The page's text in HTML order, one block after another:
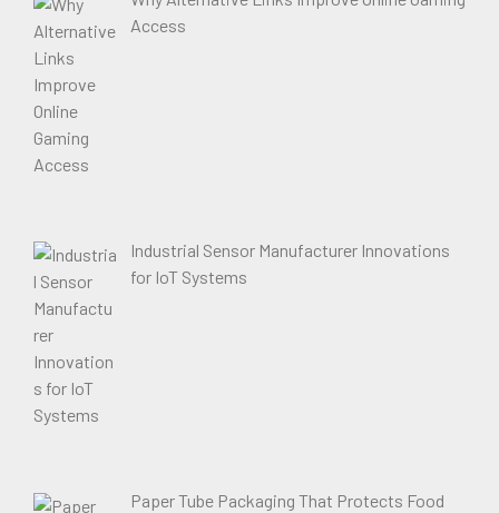
Access
Industrial Sensor Manufacturer Innovations
for IoT Systems
Paper Tube Packaging That Protects Food